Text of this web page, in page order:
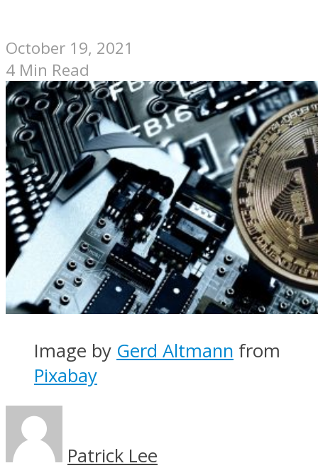
October 19, 2021
4 Min Read
Image by Gerd Altmann from
Pixabay
Patrick Lee